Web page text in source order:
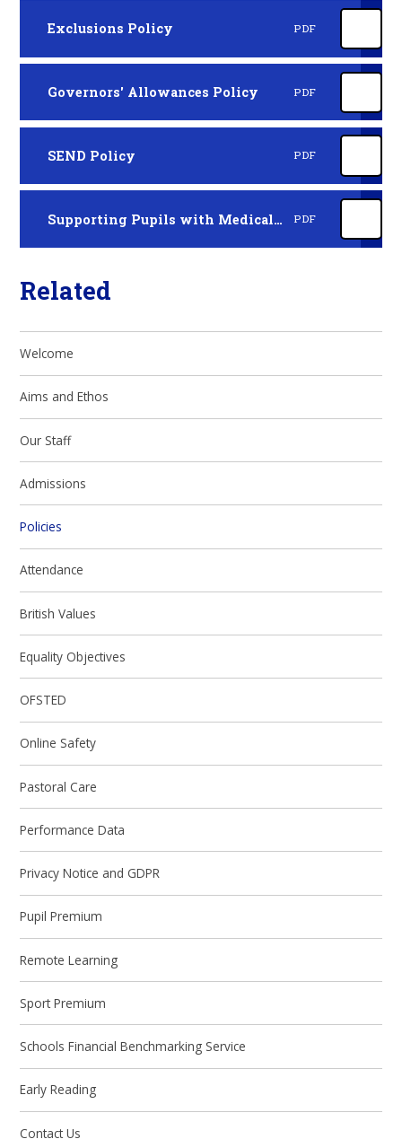
Exclusions Policy PDF
Governors' Allowances Policy PDF
SEND Policy PDF
Supporting Pupils with Medical Conditions PDF
Related
Welcome
Aims and Ethos
Our Staff
Admissions
Policies
Attendance
British Values
Equality Objectives
OFSTED
Online Safety
Pastoral Care
Performance Data
Privacy Notice and GDPR
Pupil Premium
Remote Learning
Sport Premium
Schools Financial Benchmarking Service
Early Reading
Contact Us